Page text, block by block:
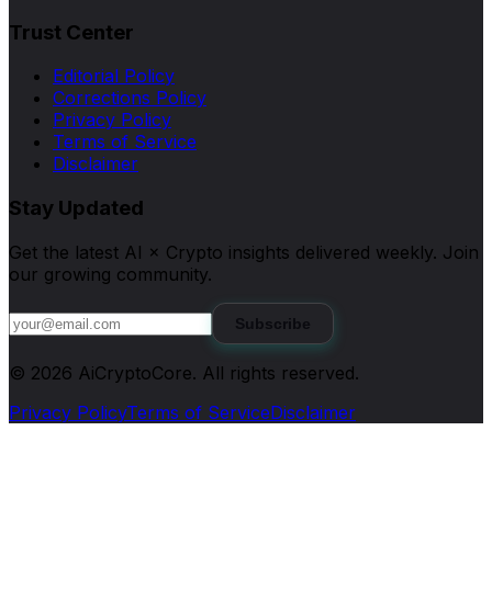
Trust Center
Editorial Policy
Corrections Policy
Privacy Policy
Terms of Service
Disclaimer
Stay Updated
Get the latest AI × Crypto insights delivered weekly. Join
our growing community.
Subscribe
© 2026 AiCryptoCore. All rights reserved.
Privacy PolicyTerms of ServiceDisclaimer